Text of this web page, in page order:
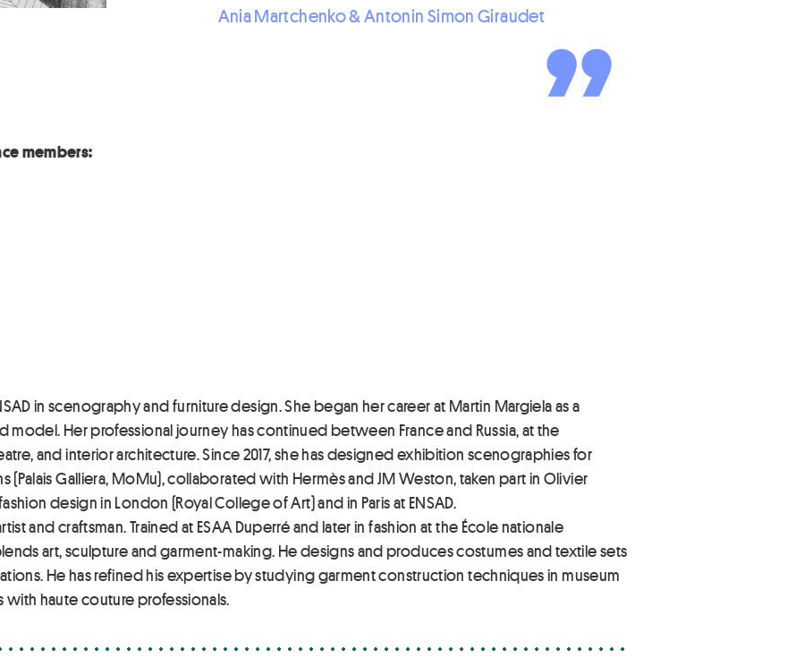
Ania Martchenko & Antonin Simon Giraudet
members:
in scenography and furniture design. She began her career at Martin Margiela as a
Her professional journey has continued between France and Russia, at the
and interior architecture. Since 2017, she has designed exhibition scenographies for
Galliera, MoMu), collaborated with Hermès and JM Weston, taken part in Olivier
design in London (Royal College of Art) and in Paris at ENSAD.
and craftsman. Trained at ESAA Duperré and later in fashion at the École nationale
art, sculpture and garment-making. He designs and produces costumes and textile sets
He has refined his expertise by studying garment construction techniques in museum
haute couture professionals.